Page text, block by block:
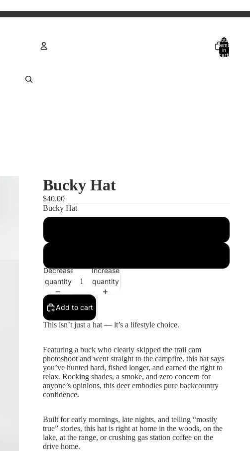
Total
items
in
cart:
Bucky Hat
$40.00
Bucky Hat
Decrease
quantity
Increase
quantity
Add to cart
This isn’t just a hat — it’s a lifestyle choice.
Featuring a buck who clearly skipped the trail cam
photoshoot and went straight to the campfire, this hat says
you’ve hunted hard, fished longer, and earned the right to
relax. Rocking shades, a smoke, and zero concern for
anyone’s opinions, this deer embodies pure backcountry
confidence.
Built for early mornings, late nights, and telling “mostly
true” stories, this hat is right at home in the woods, on the
lake, at the range, or crushing gas station coffee on the
drive home.